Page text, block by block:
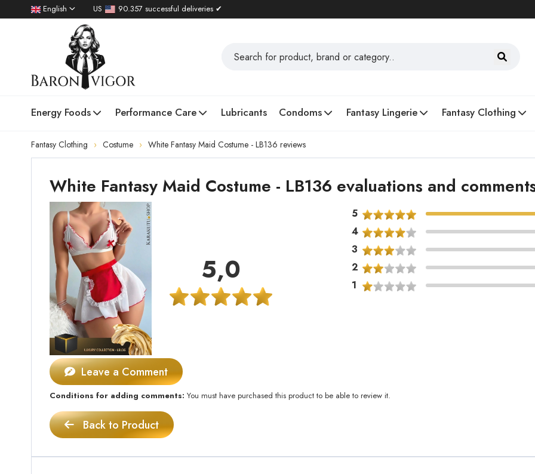
English US 90.357 successful deliveries ✔
Energy Foods Performance Care Lubricants Condoms Fantasy Lingerie Fantasy Clothing
Fantasy Clothing Costume White Fantasy Maid Costume - LB136 reviews
White Fantasy Maid Costume - LB136 evaluations and
5,0
5
4
3
2
1
Leave a Comment
Conditions for adding comments: You must have purchased this product to be able to review it.
Back to Product